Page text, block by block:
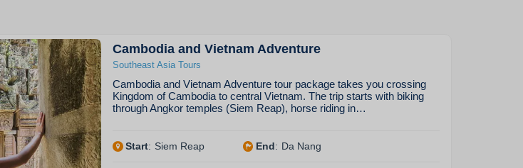
Cambodia and Vietnam Adventure
Southeast Asia Tours
Cambodia and Vietnam Adventure tour package takes you crossing
Kingdom of Cambodia to central Vietnam. The trip starts with biking
through Angkor temples (Siem Reap), horse riding in…
Start: Siem Reap End: Da Nang